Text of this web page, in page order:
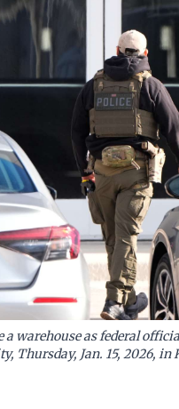
a warehouse as federal
Thursday, Jan. 15, 2026, in